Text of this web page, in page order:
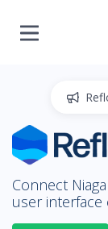
Connect
user interface